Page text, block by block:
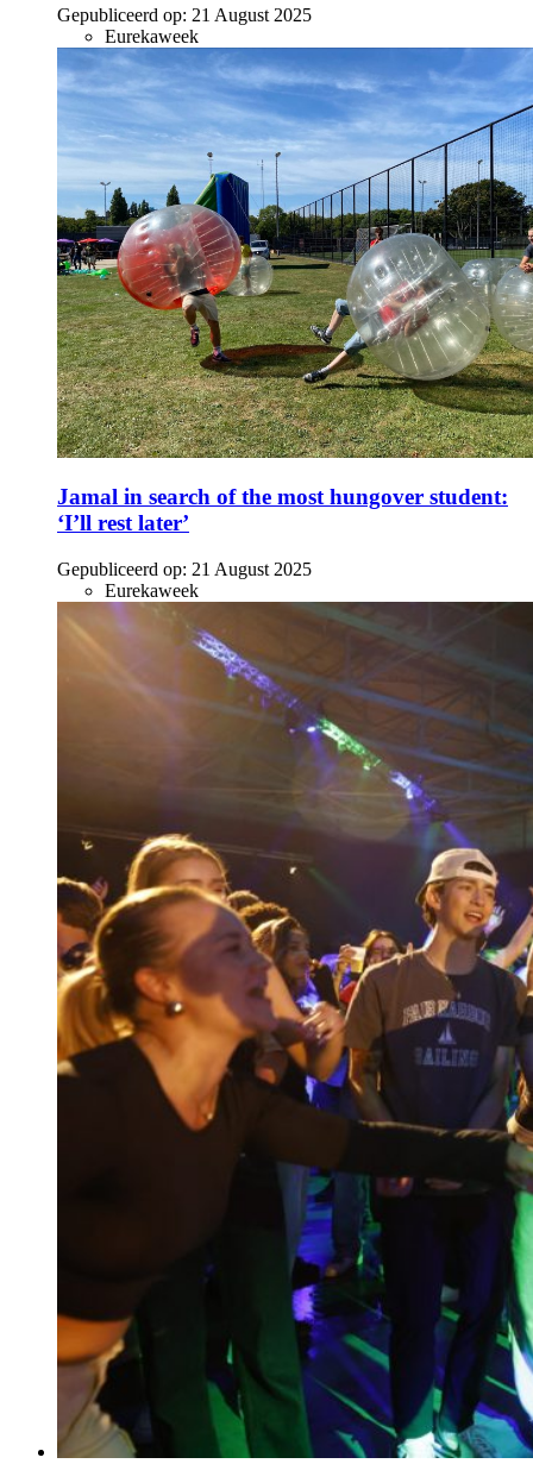
Gepubliceerd op: 21 August 2025
Eurekaweek
Jamal in search of the most hungover student:
‘I’ll rest later’
Gepubliceerd op: 21 August 2025
Eurekaweek